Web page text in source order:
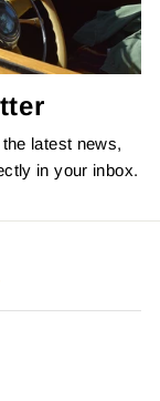
latest news,
in your inbox.